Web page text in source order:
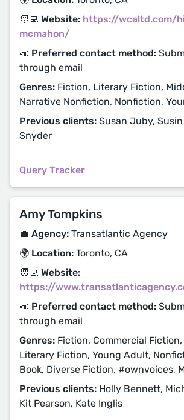
🧑‍💻 Website: https://wcaltd.com/
mcmahon/
📣 Preferred contact method:
through email
Genres: Fiction, Literary Fiction,
Narrative Nonfiction, Nonfiction,
Previous clients: Susan Juby,
Snyder
Query Tracker
Amy Tompkins
💼 Agency: Transatlantic Agency
🌍 Location: Toronto, CA
🧑‍💻 Website:
https://
📣 Preferred contact method:
through email
Genres: Fiction, Commercial
Literary Fiction, Young Adult,
Book, Diverse Fiction, #ownvoices,
Previous clients: Holly Bennett,
Kit Pearson, Kate Inglis